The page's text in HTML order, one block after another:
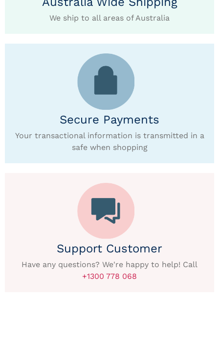
We ship to all areas of Australia
Secure Payments
Your transactional information is transmitted in a
safe when shopping
Support Customer
Have any questions? We're happy to help! Call
+1300 778 068